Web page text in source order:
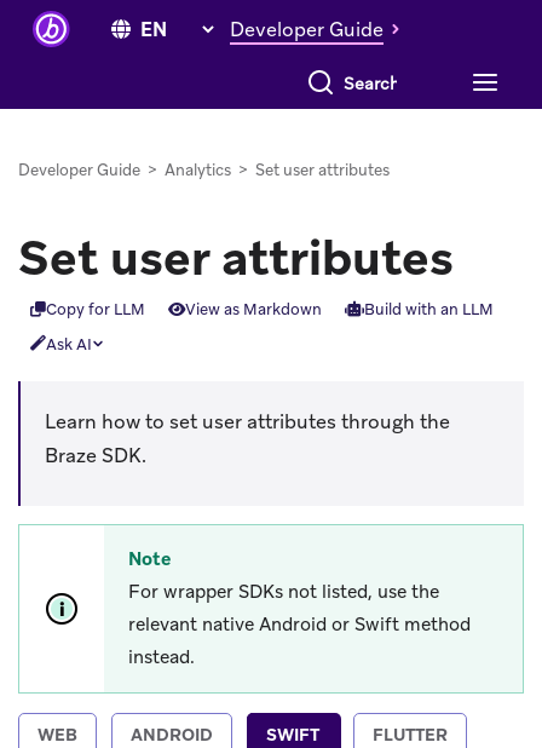
Developer Guide
Search everything
Developer Guide > Analytics > Set user attributes
Set user attributes
Copy for LLM View as Markdown
Build with an LLM
Ask AI
Learn how to set user attributes through the
Braze SDK.
Note
For wrapper SDKs not listed, use the
relevant native Android or Swift method
instead.
WEB ANDROID SWIFT FLUTTER